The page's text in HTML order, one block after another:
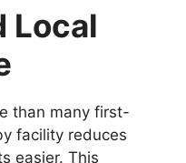
Local
than many first-
facility reduces
easier. This